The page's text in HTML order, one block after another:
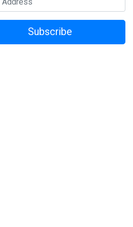
Subscribe